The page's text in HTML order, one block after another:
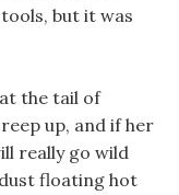
but it was
the tail of
up, and if her
really go wild
floating hot